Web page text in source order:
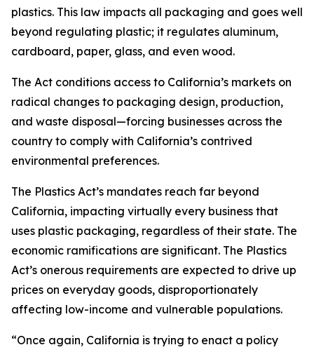
plastics. This law impacts all packaging and goes well
beyond regulating plastic; it regulates aluminum,
cardboard, paper, glass, and even wood.
The Act conditions access to California’s markets on
radical changes to packaging design, production,
and waste disposal—forcing businesses across the
country to comply with California’s contrived
environmental preferences.
The Plastics Act’s mandates reach far beyond
California, impacting virtually every business that
uses plastic packaging, regardless of their state. The
economic ramifications are significant. The Plastics
Act’s onerous requirements are expected to drive up
prices on everyday goods, disproportionately
affecting low-income and vulnerable populations.
“Once again, California is trying to enact a policy